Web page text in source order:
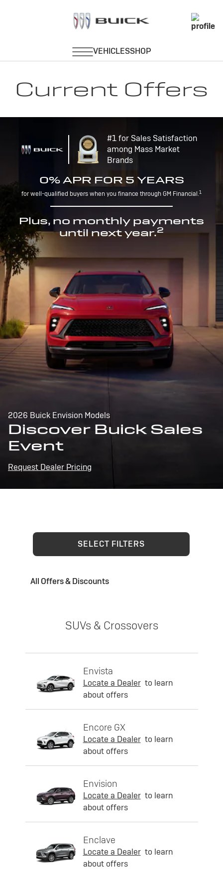
Current Offers
#1 for Sales Satisfaction
among Mass Market
Brands
0% APR FOR 5 YEARS
for well-qualified buyers when you finance through GM Financial.1
Plus, no monthly payments
until next year.2
2026 Buick Envision Models
Discover Buick Sales
Event
Request Dealer Pricing
SELECT FILTERS
All Offers & Discounts
SUVs & Crossovers
Envista
Locate a Dealer to learn
about offers
Encore GX
Locate a Dealer to learn
about offers
Envision
Locate a Dealer to learn
about offers
Enclave
Locate a Dealer to learn
about offers